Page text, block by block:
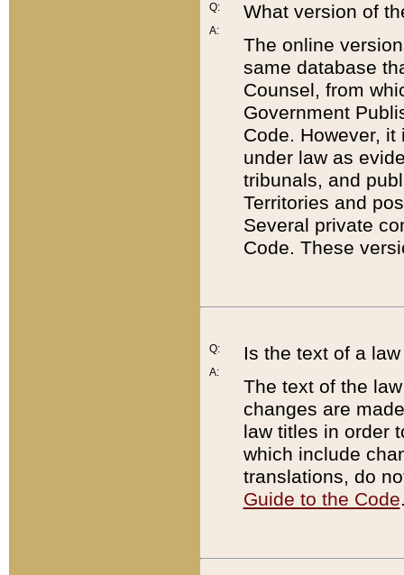
Q:
A:
What version of
The online
same database
Counsel, from
Government
Code. However,
under law as
tribunals, and
Territories and
Several private
Code. These
Q:
A:
Is the text of a
The text of the
changes are
law titles in order
which include
translations, do
Guide to the Code